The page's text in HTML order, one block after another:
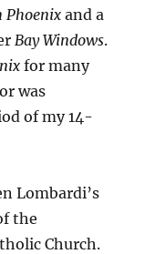
Phoenixand a
Bay Windows.
for many
was
of my 14-
Lombardi’s
the
Church.